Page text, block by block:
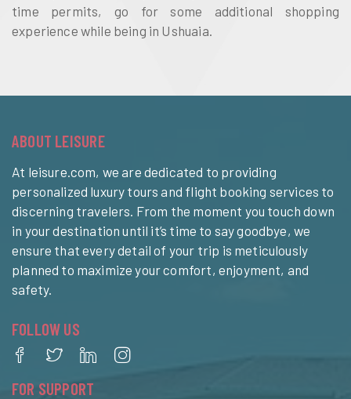
time permits, go for some additional shopping
experience while being in Ushuaia.
ABOUT LEISURE
At leisure.com, we are dedicated to providing
personalized luxury tours and flight booking services to
discerning travelers. From the moment you touch down
in your destination until it’s time to say goodbye, we
ensure that every detail of your trip is meticulously
planned to maximize your comfort, enjoyment, and
safety.
FOLLOW US
FOR SUPPORT